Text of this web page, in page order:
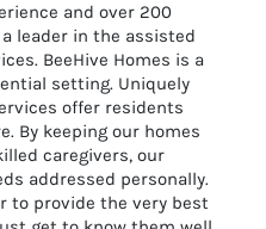
and over 200
leader in the assisted
BeeHive Homes is a
setting. Uniquely
offer residents
By keeping our homes
caregivers, our
addressed personally.
to provide the very best